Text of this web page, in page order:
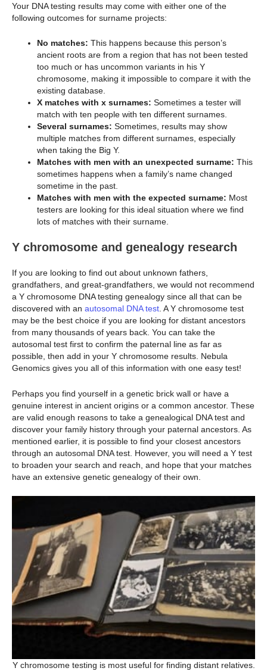
Your DNA testing results may come with either one of the
following outcomes for surname projects:
No matches: This happens because this person’s
ancient roots are from a region that has not been tested
too much or has uncommon variants in his Y
chromosome, making it impossible to compare it with the
existing database.
X matches with x surnames: Sometimes a tester will
match with ten people with ten different surnames.
Several surnames: Sometimes, results may show
multiple matches from different surnames, especially
when taking the Big Y.
Matches with men with an unexpected surname: This
sometimes happens when a family’s name changed
sometime in the past.
Matches with men with the expected surname: Most
testers are looking for this ideal situation where we find
lots of matches with their surname.
Y chromosome and genealogy research
If you are looking to find out about unknown fathers,
grandfathers, and great-grandfathers, we would not recommend
a Y chromosome DNA testing genealogy since all that can be
discovered with an autosomal DNA test . A Y chromosome test
may be the best choice if you are looking for distant ancestors
from many thousands of years back. You can take the
autosomal test first to confirm the paternal line as far as
possible, then add in your Y chromosome results. Nebula
Genomics gives you all of this information with one easy test!
Perhaps you find yourself in a genetic brick wall or have a
genuine interest in ancient origins or a common ancestor. These
are valid enough reasons to take a genealogical DNA test and
discover your family history through your paternal ancestors. As
mentioned earlier, it is possible to find your closest ancestors
through an autosomal DNA test. However, you will need a Y test
to broaden your search and reach, and hope that your matches
have an extensive genetic genealogy of their own.
Y chromosome testing is most useful for finding distant relatives.